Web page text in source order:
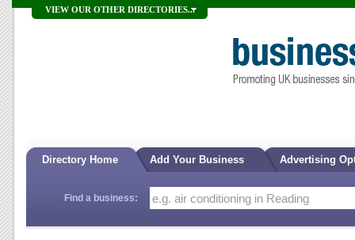
VIEW OUR OTHER DIRECTORIES...
Directory Home Add Your Business Advertising
Find a business: